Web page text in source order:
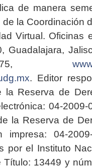
de manera
la Coordinación
Virtual. Oficinas
Guadalajara,
. Editor
la Reserva de
04-2009-
la Reserva de
04-2009-
por el Instituto
Título: 13449 y